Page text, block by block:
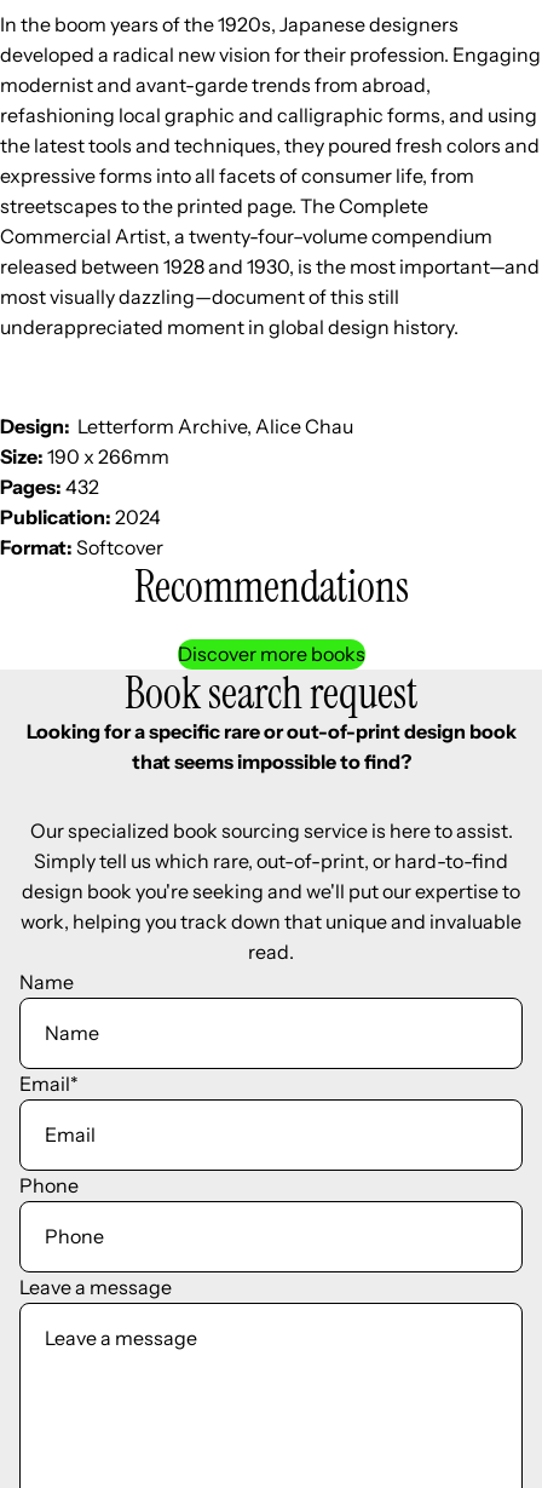
In the boom years of the 1920s, Japanese designers
developed a radical new vision for their profession. Engaging
modernist and avant-garde trends from abroad,
refashioning local graphic and calligraphic forms, and using
the latest tools and techniques, they poured fresh colors and
expressive forms into all facets of consumer life, from
streetscapes to the printed page. The Complete
Commercial Artist, a twenty-four–volume compendium
released between 1928 and 1930, is the most important—and
most visually dazzling—document of this still
underappreciated moment in global design history.
Design: Letterform Archive, Alice Chau
Size: 190 x 266mm
Pages: 432
Publication: 2024
Format: Softcover
Recommendations
Discover more books
Book search request
Looking for a specific rare or out-of-print design book
that seems impossible to find?
Our specialized book sourcing service is here to assist.
Simply tell us which rare, out-of-print, or hard-to-find
design book you're seeking and we'll put our expertise to
work, helping you track down that unique and invaluable
read.
Name
Email*
Phone
Leave a message